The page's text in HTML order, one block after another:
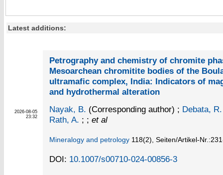
Latest additions:
2026-08-05
23:32
Petrography and chemistry of chromite
Mesoarchean chromitite bodies of the
ultramafic complex, India: Indicators of
and hydrothermal alteration
Nayak, B. (Corresponding author) ; Debata, R.
Rath, A. ; ; et al
Mineralogy and petrology 118(2) Seiten/Artikel-
DOI: 10.1007/s00710-024-00856-3